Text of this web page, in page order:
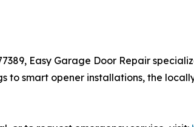
Easy Garage Door Repair
to smart opener installations, the